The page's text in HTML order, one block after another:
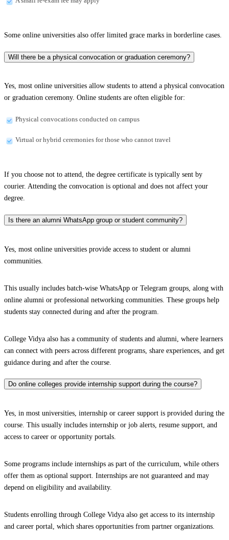
Some online universities also offer limited grace marks in borderline cases.
Will there be a physical convocation or graduation ceremony?
Yes, most online universities allow students to attend a physical convocation
or graduation ceremony. Online students are often eligible for:
Physical convocations conducted on campus
Virtual or hybrid ceremonies for those who cannot travel
If you choose not to attend, the degree certificate is typically sent by
courier. Attending the convocation is optional and does not affect your
degree.
Is there an alumni WhatsApp group or student community?
Yes, most online universities provide access to student or alumni
communities.
This usually includes batch-wise WhatsApp or Telegram groups, along with
online alumni or professional networking communities. These groups help
students stay connected during and after the program.
College Vidya also has a community of students and alumni, where learners
can connect with peers across different programs, share experiences, and get
guidance during and after the course.
Do online colleges provide internship support during the course?
Yes, in most universities, internship or career support is provided during the
course. This usually includes internship or job alerts, resume support, and
access to career or opportunity portals.
Some programs include internships as part of the curriculum, while others
offer them as optional support. Internships are not guaranteed and may
depend on eligibility and availability.
Students enrolling through College Vidya also get access to its internship
and career portal, which shares opportunities from partner organizations.